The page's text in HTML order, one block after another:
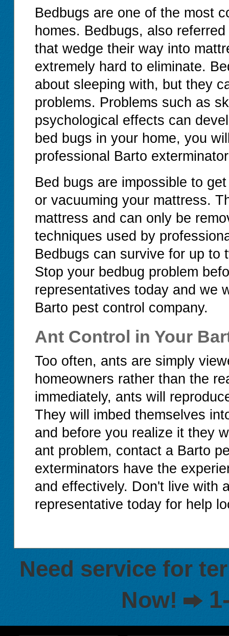
Bedbugs are one of the most
homes. Bedbugs, also
that wedge their way into
extremely hard to eliminate.
about sleeping with, but they
problems. Problems such as
psychological effects can
bed bugs in your home, you
professional Barto
Bed bugs are impossible to
or vacuuming your mattress.
mattress and can only be
techniques used by
Bedbugs can survive for up to
Stop your bedbug problem
representatives today and we
Barto pest control company.
Ant Control in Your
Too often, ants are simply
homeowners rather than the
immediately, ants will
They will imbed themselves
and before you realize it they
ant problem, contact a Barto
exterminators have the
and effectively. Don't live with
representative today for help
Need service for
Now!